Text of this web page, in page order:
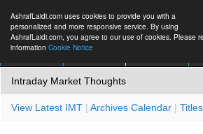
AshrafLaidi.com uses cookies to provide you with a
personalized and more responsive service. By using
AshrafLaidi.com, you agree to our use of cookies. Please
information Cookie Notice
Intraday Market Thoughts
View Latest IMT | Archives Calendar |